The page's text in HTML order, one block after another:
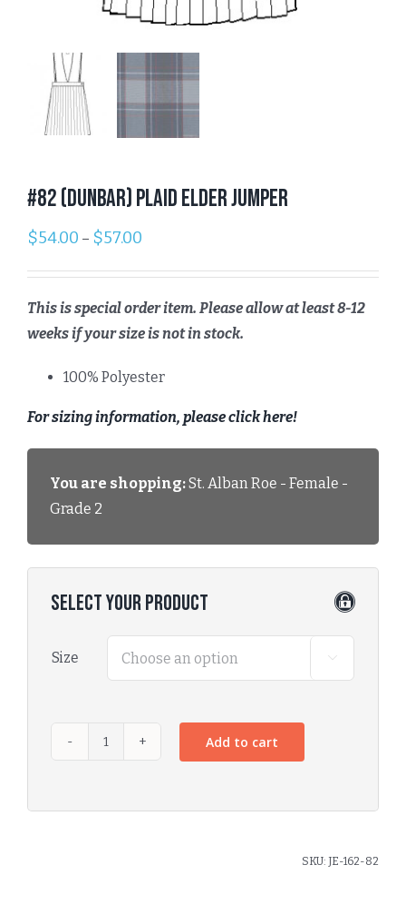
#82 (Dunbar) Plaid Elder Jumper
$54.00 – $57.00
This is special order item. Please allow at least 8-12
weeks if your size is not in stock.
100% Polyester
For sizing information, please click here!
You are shopping:St. Alban Roe - Female -
Grade 2
Select Your Product
Size 
Add to cart
SKU: JE-162-82